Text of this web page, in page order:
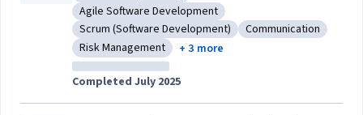
Category: Agile Software Development
Agile Software Development
Category: Scrum (Software Development)
Scrum (Software Development) Category:
Communication
Category: Risk Management
Risk Management + 3 more
Completed July 2025